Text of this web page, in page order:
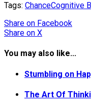
Tags: ChanceCognitive
Share on Facebook
Share on X
You may also like...
Stumbling on
The Art Of